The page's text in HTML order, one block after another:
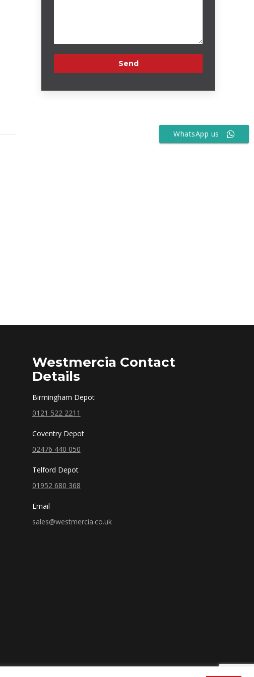
Westmercia Contact
Details
Birmingham Depot
0121 522 2211
Coventry Depot
02476 440 050
Telford Depot
01952 680 368
Email
sales@westmercia.co.uk
WhatsApp us